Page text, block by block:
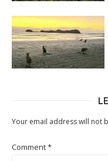
Your email address will not
Comment*